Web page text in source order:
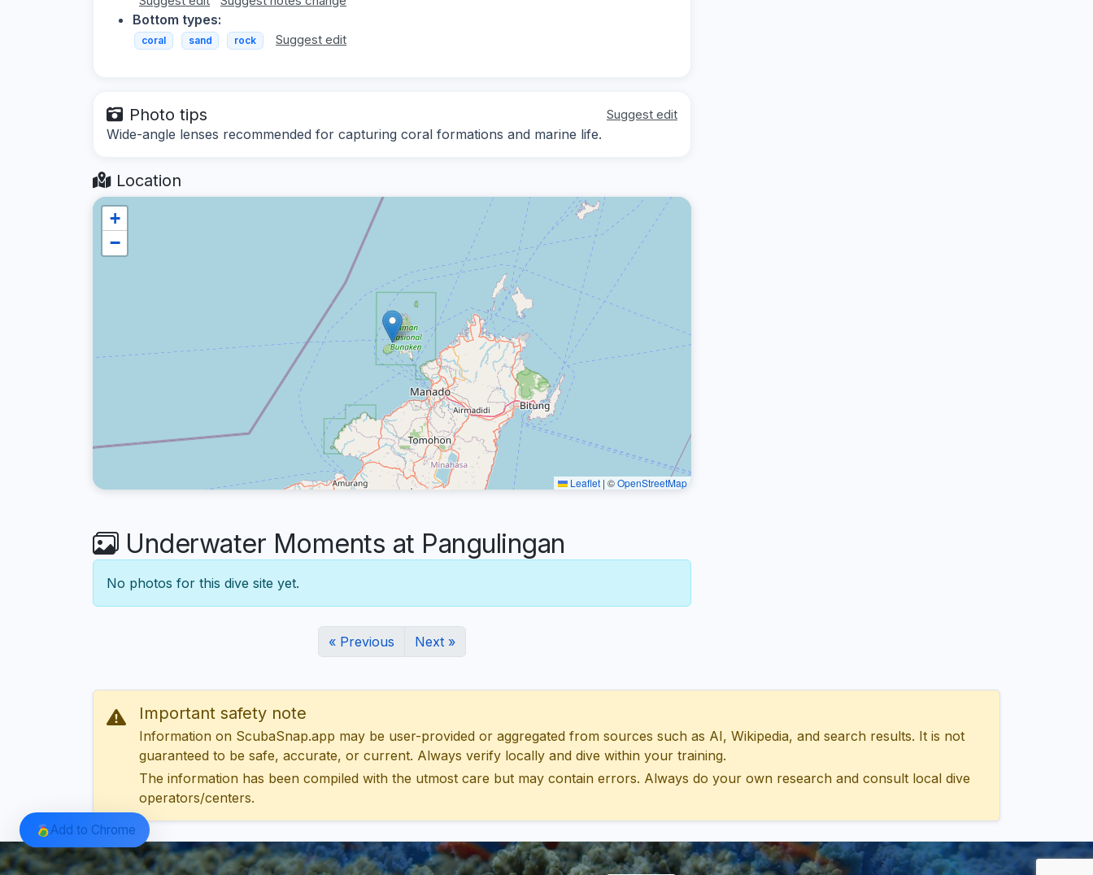
Bottom types:
coral sand rock Suggest edit
Photo tips Suggest edit
Wide-angle lenses recommended for capturing coral formations and marine life.
Location
+
−
Leaflet | ©OpenStreetMap
Underwater Moments at Pangulingan
No photos for this dive site yet.
« Previous Next »
Important safety note
Information on ScubaSnap.app may be user-provided or aggregated from sources such as AI, Wikipedia, and search results. It is not
guaranteed to be safe, accurate, or current. Always verify locally and dive within your training.
The information has been compiled with the utmost care but may contain errors. Always do your own research and consult local dive
operators/centers.
Add to Chrome